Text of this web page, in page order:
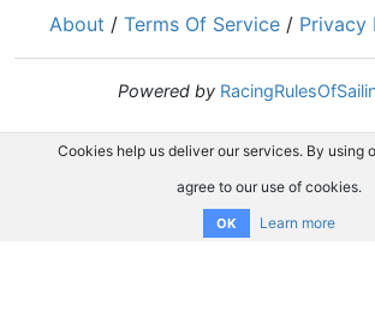
About / Terms Of Service / Privacy
Powered by
Cookies help us deliver our services. By using
agree to our use of cookies.
OK Learn more